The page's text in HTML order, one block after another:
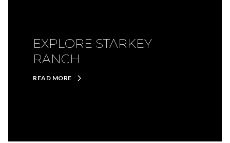
EXPLORE STARKEY
RANCH
READ MORE